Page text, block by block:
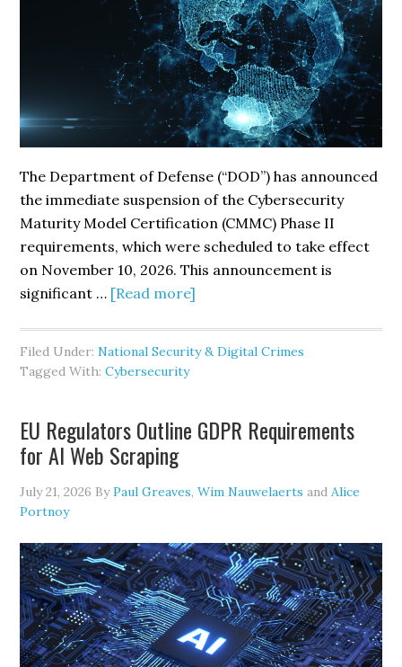
The Department of Defense (“DOD”) has announced
the immediate suspension of the Cybersecurity
Maturity Model Certification (CMMC) Phase II
requirements, which were scheduled to take effect
on November 10, 2026. This announcement is
significant … [Read more]
II
but
are
Not
Filed Under:National Security & Digital Crimes
Tagged With:Cybersecurity
EU Regulators Outline GDPR Requirements
for AI Web Scraping
July 21, 2026 ByPaul Greaves,Wim Nauwelaerts andAlice
Portnoy